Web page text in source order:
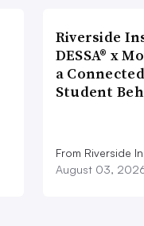
Riverside
DESSA® x
a
Student
From Riverside
August 03,